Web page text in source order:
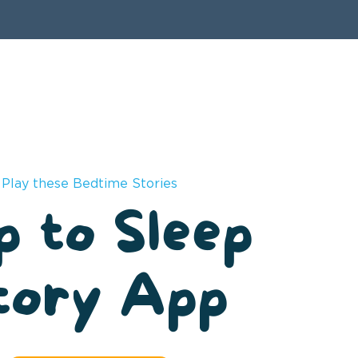
Play these Bedtime Stories
to Sleep
App